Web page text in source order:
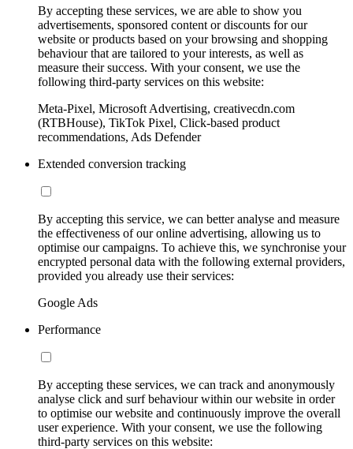
By accepting these services, we are able to show you
advertisements, sponsored content or discounts for our
website or products based on your browsing and shopping
behaviour that are tailored to your interests, as well as
measure their success. With your consent, we use the
following third-party services on this website:
Meta-Pixel, Microsoft Advertising, creativecdn.com
(RTBHouse), TikTok Pixel, Click-based product
recommendations, Ads Defender
Extended conversion tracking
By accepting this service, we can better analyse and measure
the effectiveness of our online advertising, allowing us to
optimise our campaigns. To achieve this, we synchronise your
encrypted personal data with the following external providers,
provided you already use their services:
Google Ads
Performance
By accepting these services, we can track and anonymously
analyse click and surf behaviour within our website in order
to optimise our website and continuously improve the overall
user experience. With your consent, we use the following
third-party services on this website: